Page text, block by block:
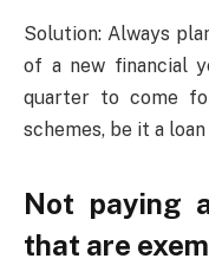
Solution: Always
of a new financial
quarter to come
schemes, be it a
Not paying
that are